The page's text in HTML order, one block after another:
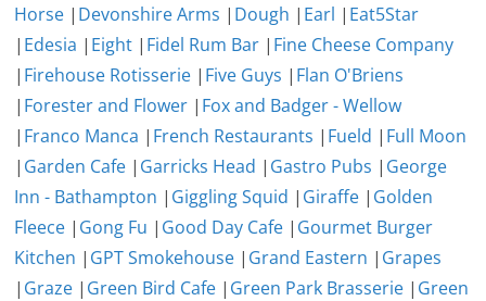
Horse | Devonshire Arms | Dough | Earl | Eat5Star
| Edesia | Eight | Fidel Rum Bar | Fine Cheese Company
| Firehouse Rotisserie | Five Guys | Flan O'Briens
| Forester and Flower | Fox and Badger - Wellow
| Franco Manca | French Restaurants | Fueld | Full Moon
| Garden Cafe | Garricks Head | Gastro Pubs | George
Inn - Bathampton | Giggling Squid | Giraffe | Golden
Fleece | Gong Fu | Good Day Cafe | Gourmet Burger
Kitchen | GPT Smokehouse | Grand Eastern | Grapes
| Graze | Green Bird Cafe | Green Park Brasserie | Green